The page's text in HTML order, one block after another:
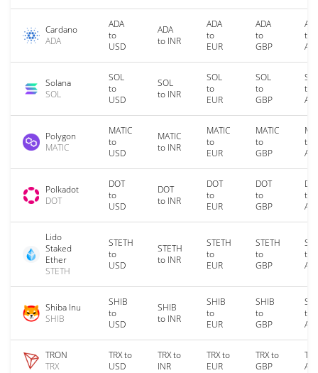
Cardano
ADA
ADA
to
USD
ADA
to INR
ADA
to
EUR
ADA
to
GBP
to
Solana
SOL
SOL
to
USD
SOL
to INR
SOL
to
EUR
SOL
to
GBP
to
Polygon
MATIC
MATIC
to
USD
MATIC
to INR
MATIC
to
EUR
MATIC
to
GBP
to
Polkadot
DOT
DOT
to
USD
DOT
to INR
DOT
to
EUR
DOT
to
GBP
to
Lido
Staked
Ether
STETH
STETH
to
USD
STETH
to INR
STETH
to
EUR
STETH
to
GBP
to
Shiba Inu
SHIB
SHIB
to
USD
SHIB
to INR
SHIB
to
EUR
SHIB
to
GBP
to
TRON
TRX
TRX to
USD
TRX to
INR
TRX to
EUR
TRX to
GBP